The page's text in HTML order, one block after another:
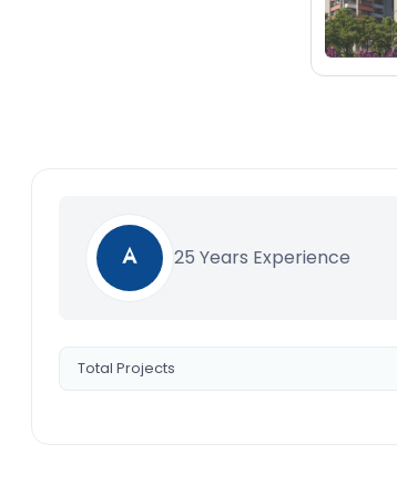
25 Years Experience
Total Projects